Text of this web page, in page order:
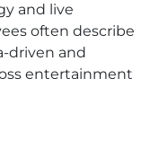
and live
often describe
driven and
entertainment